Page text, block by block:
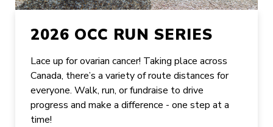
2026 OCC RUN SERIES
Lace up for ovarian cancer! Taking place across
Canada, there’s a variety of route distances for
everyone. Walk, run, or fundraise to drive
progress and make a difference - one step at a
time!